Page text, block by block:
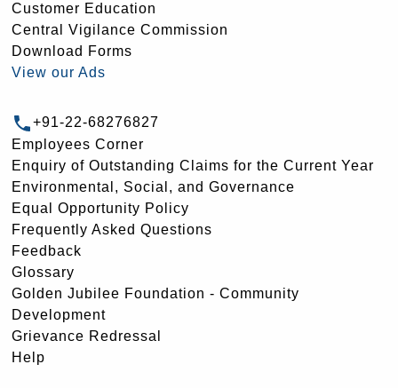
Customer Education
Central Vigilance Commission
Download Forms
View our Ads
+91-22-68276827
Employees Corner
Enquiry of Outstanding Claims for the Current Year
Environmental, Social, and Governance
Equal Opportunity Policy
Frequently Asked Questions
Feedback
Glossary
Golden Jubilee Foundation - Community
Development
Grievance Redressal
Help